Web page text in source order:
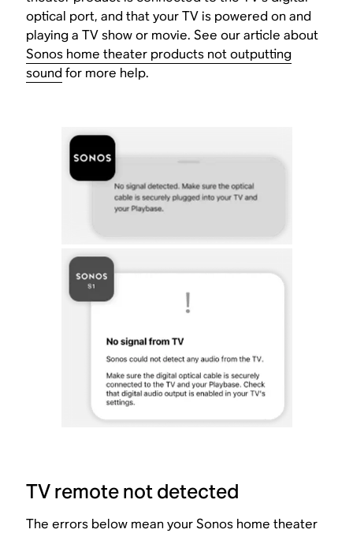
optical port, and that your TV is powered on and
playing a TV show or movie. See our article about
Sonos home theater products not outputting
sound for more help.
TV remote not detected
The errors below mean your Sonos home theater